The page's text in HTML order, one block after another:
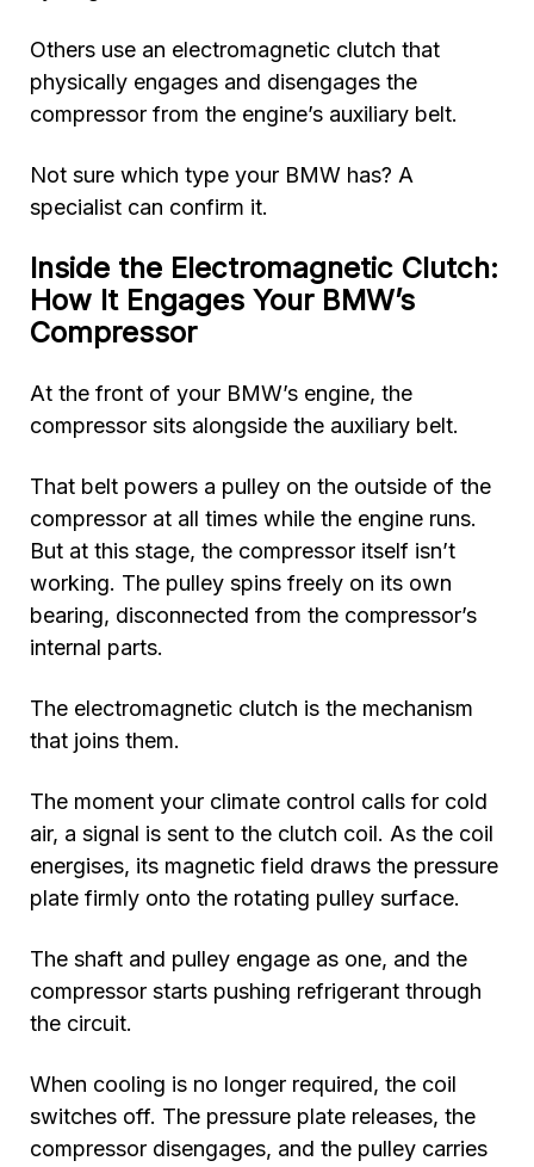
Others use an electromagnetic clutch that
physically engages and disengages the
compressor from the engine’s auxiliary belt.
Not sure which type your BMW has? A
specialist can confirm it.
Inside the Electromagnetic Clutch:
How It Engages Your BMW’s
Compressor
At the front of your BMW’s engine, the
compressor sits alongside the auxiliary belt.
That belt powers a pulley on the outside of the
compressor at all times while the engine runs.
But at this stage, the compressor itself isn’t
working. The pulley spins freely on its own
bearing, disconnected from the compressor’s
internal parts.
The electromagnetic clutch is the mechanism
that joins them.
The moment your climate control calls for cold
air, a signal is sent to the clutch coil. As the coil
energises, its magnetic field draws the pressure
plate firmly onto the rotating pulley surface.
The shaft and pulley engage as one, and the
compressor starts pushing refrigerant through
the circuit.
When cooling is no longer required, the coil
switches off. The pressure plate releases, the
compressor disengages, and the pulley carries